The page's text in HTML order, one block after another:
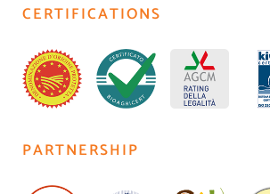
CERTIFICATIONS
PARTNERSHIP